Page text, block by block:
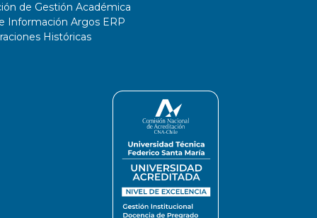
de Gestión Académica
Información Argos ERP
Históricas